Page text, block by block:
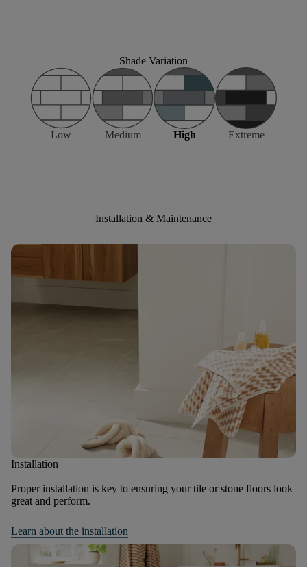
Shade Variation
Low Medium High Extreme
Installation & Maintenance
Installation
Proper installation is key to ensuring your tile or stone floors look
great and perform.
Learn about the installation